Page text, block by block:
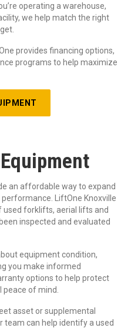
operating a warehouse,
we help match the right
provides financing options,
programs to help maximize
an affordable way to expand
LiftOne Knoxville
forklifts, aerial lifts and
inspected and evaluated
equipment condition,
you make informed
options to help protect
of mind.
asset or supplemental
can help identify a used